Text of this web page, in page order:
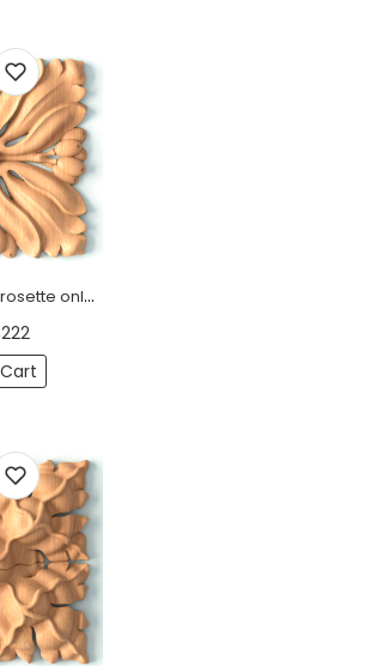
Square pierced rosette onlay Art Nouveau